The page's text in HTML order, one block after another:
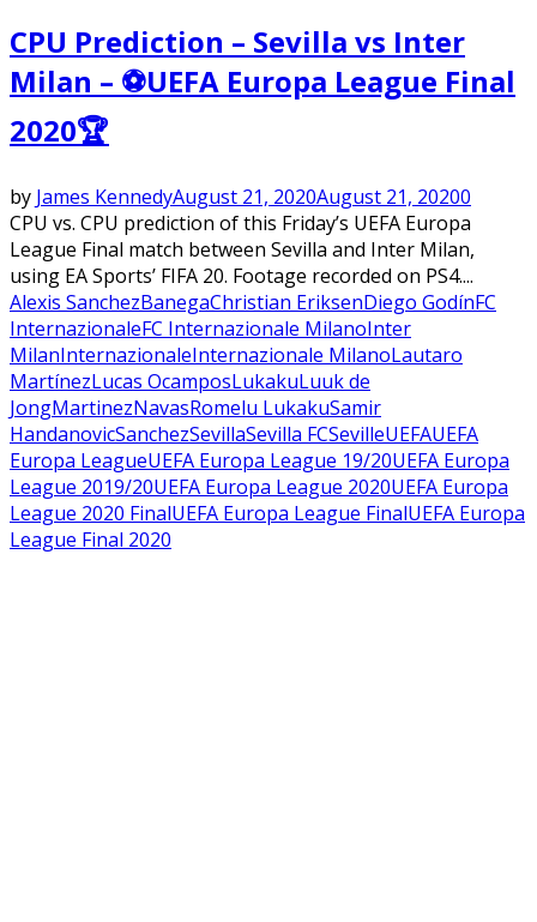
CPU Prediction – Sevilla vs Inter
Milan – ⚽UEFA Europa League Final
2020🏆
by James KennedyAugust 21, 2020August 21, 20200
CPU vs. CPU prediction of this Friday’s UEFA Europa
League Final match between Sevilla and Inter Milan,
using EA Sports’ FIFA 20. Footage recorded on PS4....
Alexis SanchezBanegaChristian EriksenDiego GodínFC
InternazionaleFC Internazionale MilanoInter
MilanInternazionaleInternazionale MilanoLautaro
MartínezLucas OcamposLukakuLuuk de
JongMartinezNavasRomelu LukakuSamir
HandanovicSanchezSevillaSevilla FCSevilleUEFAUEFA
Europa LeagueUEFA Europa League 19/20UEFA Europa
League 2019/20UEFA Europa League 2020UEFA Europa
League 2020 FinalUEFA Europa League FinalUEFA Europa
League Final 2020